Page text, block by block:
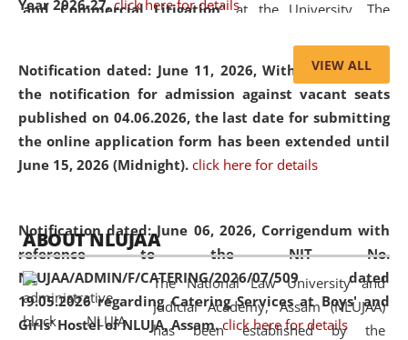
Year 2026-27. click here for details
Notification dated: June 11, 2026,With reference to
the notification for admission against vacant seats
published on 04.06.2026, the last date for submitting
the online application form has been extended until
June 15, 2026 (Midnight). click here for details
Notification dated: June 06, 2026, Corrigendum with
reference to the NIT No.
NLUJAA/ADMIN/F/CATERING/2026/07/509 dated
19.05.2026 regarding Catering Services at Boys' and
Girls' Hostel of NLUJA, Assam. click here for details
and Commercial Litigation” at the University. The
of Artificial Intelligence (AI), Alternative Dispute Resolution
(ADR) mechanisms, and commercial litigation in shaping
the future of legal practice.
05 Jun
2026
On the occasion of the World Environment
Day, the
Centre for Clinical Legal
Education and Legal Aid Cell (CCLELAC)
organized an
environmental and legal awareness programat the
Amingaon Higher Secondary.
VIEW ALL
ABOUT NLUJAA
The National Law University and
Judicial Academy, Assam (NLUJAA)
has been established by the